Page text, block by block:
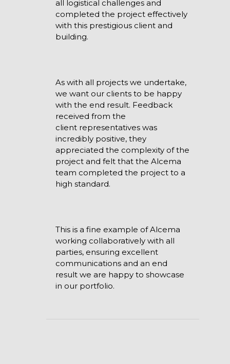
all logistical challenges and
completed the project effectively
with this prestigious client and
building.
As with all projects we undertake,
we want our clients to be happy
with the end result. Feedback
received from the
client representatives was
incredibly positive, they
appreciated the complexity of the
project and felt that the Alcema
team completed the project to a
high standard.
This is a fine example of Alcema
working collaboratively with all
parties, ensuring excellent
communications and an end
result we are happy to showcase
in our portfolio.